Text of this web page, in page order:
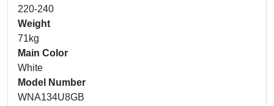
220-240
Weight
71kg
Main Color
White
Model Number
WNA134U8GB